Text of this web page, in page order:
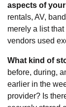
aspects of
rentals, AV,
merely a list
vendors used
What kind of
before, during,
earlier in the
provider? Is